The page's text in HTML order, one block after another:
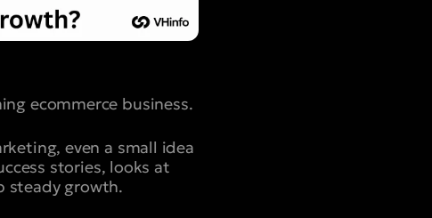
ecommerce business.
even a small idea
stories, looks at
steady growth.